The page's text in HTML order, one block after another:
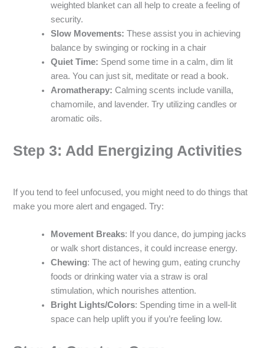
weighted blanket can all help to create a feeling of
security.
Slow Movements:These assist you in achieving
balance by swinging or rocking in a chair
Quiet Time: Spend some time in a calm, dim lit
area. You can just sit, meditate or read a book.
Aromatherapy: Calming scents include vanilla,
chamomile, and lavender. Try utilizing candles or
aromatic oils.
Step 3: Add Energizing Activities
If you tend to feel unfocused, you might need to do things that
make you more alert and engaged. Try:
Movement Breaks: If you dance, do jumping jacks
or walk short distances, it could increase energy.
Chewing: The act of hewing gum, eating crunchy
foods or drinking water via a straw is oral
stimulation, which nourishes attention.
Bright Lights/Colors: Spending time in a well-lit
space can help uplift you if you’re feeling low.